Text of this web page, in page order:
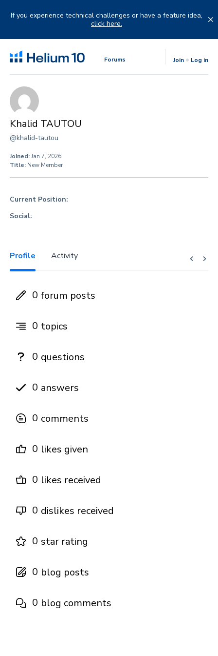
If you experience technical challenges or have a feature idea,
click here.
Forums Join Log in
Khalid TAUTOU
@khalid-tautou
Joined:Jan 7, 2026
Title: New Member
Current Position:
Social:
Profile Activity
0 forum posts
0 topics
0 questions
0 answers
0 comments
0 likes given
0 likes received
0 dislikes received
0 star rating
0 blog posts
0 blog comments